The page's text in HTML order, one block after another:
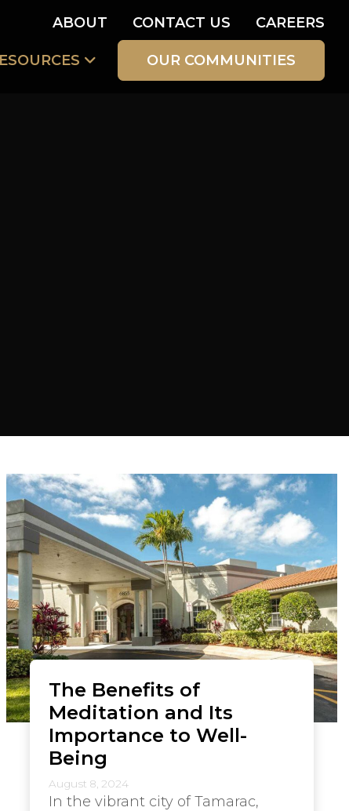
ABOUT CONTACT US CAREERS
OUR COMMUNITIES
The Benefits of
Meditation and Its
Importance to Well-
Being
August 8, 2024
In the vibrant city of Tamarac,